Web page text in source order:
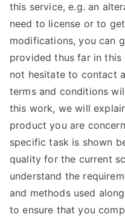
this service, e.g. an
need to license or to
modifications, you can
provided thus far in
not hesitate to contact
terms and conditions
this work, we will
product you are
specific task is shown
quality for the current
understand the
and methods used
to ensure that you